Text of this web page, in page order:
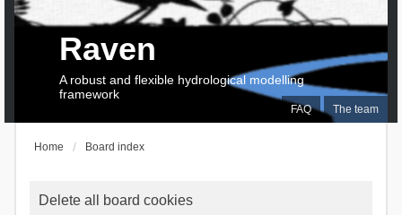
FAQ The team
Raven
A robust and flexible hydrological modelling
framework
Home Board index
Delete all board cookies